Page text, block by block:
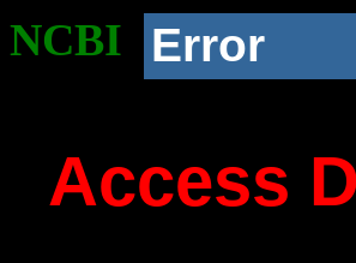
NCBI Error
Access